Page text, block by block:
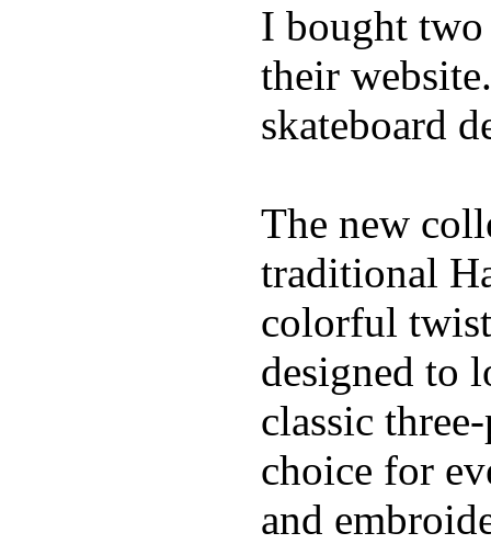
I bought two
their
skateboard
The new
traditional
colorful
designed to
classic
choice for
and